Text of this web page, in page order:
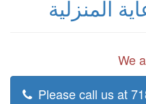
المنزلية
We are
Please call us at